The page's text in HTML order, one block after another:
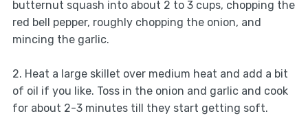
butternut squash into about 2 to 3 cups, chopping the
red bell pepper, roughly chopping the onion, and
mincing the garlic.
2. Heat a large skillet over medium heat and add a bit
of oil if you like. Toss in the onion and garlic and cook
for about 2-3 minutes till they start getting soft.